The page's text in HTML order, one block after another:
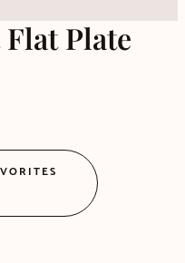
Plate